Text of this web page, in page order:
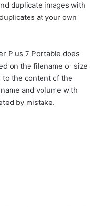
duplicate images with
at your own
Plus 7 Portable does
on the filename or size
to the content of the
and volume with
by mistake.